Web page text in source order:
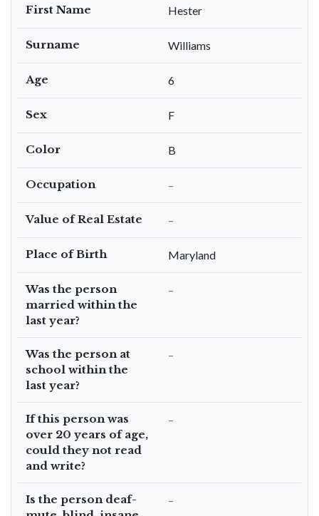
First Name Hester
Surname Williams
Age 6
Sex F
Color B
Occupation –
Value of Real Estate –
Place of Birth Maryland
Was the person
married within the
last year?
–
Was the person at
school within the
last year?
–
If this person was
over 20 years of age,
could they not read
and write?
–
Is the person deaf-
–